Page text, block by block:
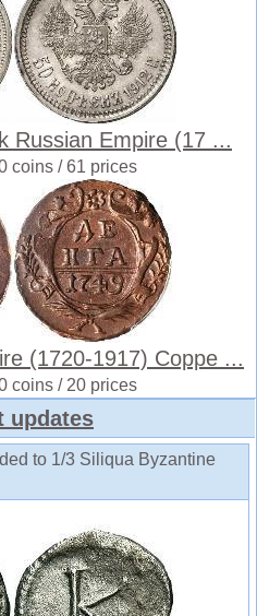
Russian Empire (17 ...
coins / 61 prices
(1720-1917) Coppe ...
coins / 20 prices
updates
to 1/3 Siliqua Byzantine